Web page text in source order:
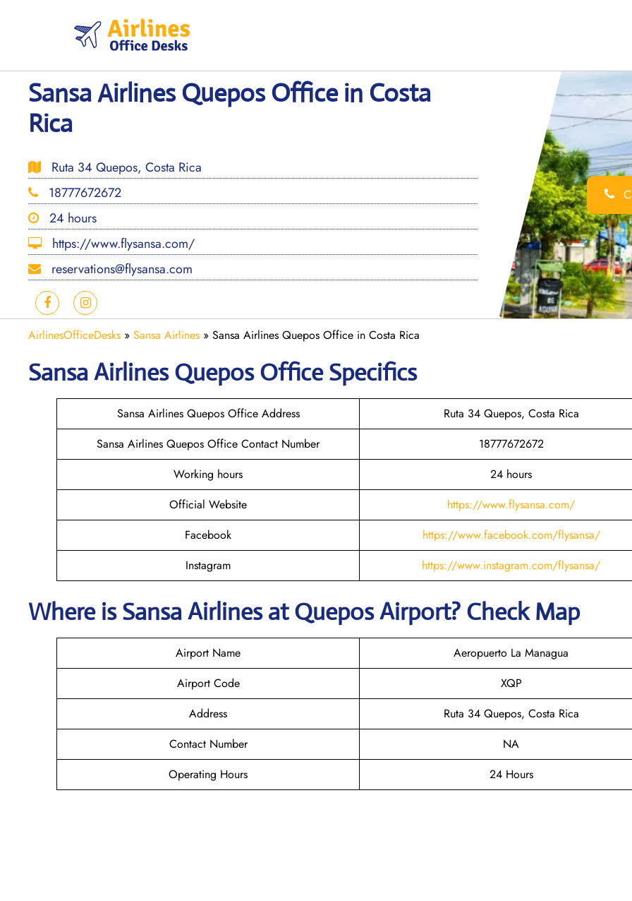
Sansa Airlines Quepos Office in Costa
Rica
Ruta 34 Quepos, Costa Rica
18777672672
24 hours
https://www.flysansa.com/
reservations@flysansa.com
AirlinesOfficeDesks » Sansa Airlines » Sansa Airlines Quepos Office in Costa Rica
Sansa Airlines QueposOffice Specifics
Sansa Airlines Quepos Office Address
Ruta 34 Quepos, Costa Rica
Sansa Airlines Quepos Office Contact Number
18777672672
Working hours
24 hours
Official Website
https://www.flysansa.com/
Facebook
https://www.facebook.com/flysansa/
Instagram
https://www.instagram.com/flysansa/
Where isSansa AirlinesatQueposAirport? Check Map
Airport Name
Aeropuerto La Managua
Airport Code
XQP
Address
Ruta 34 Quepos, Costa Rica
Contact Number
NA
Operating Hours
24 Hours